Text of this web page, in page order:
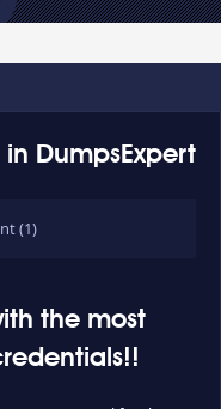
in DumpsExpert
(1)
the most